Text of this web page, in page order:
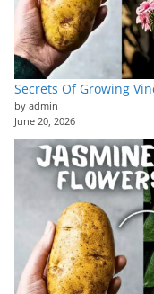
Secrets Of Growing
by admin
June 20, 2026